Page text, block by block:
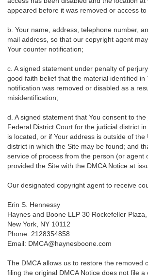
appeared before it was removed or access
b. Your name, address, telephone number,
mail address, so that our copyright agent
Your counter notification;
c. A signed statement under penalty of
good faith belief that the material identified in
notification was removed or disabled as a
misidentification;
d. A signed statement that You consent to
Federal District Court for the judicial district
is located, or if Your address is outside of the
district in which the Site may be found; and
service of process from the person (or agent
provided the Site with the DMCA Notice at
Our designated copyright agent to receive
Erin S. Hennessy
Haynes and Boone LLP 30 Rockefeller
New York, NY 10112
Phone: 2128354858
Email: DMCA@haynesboone.com
The DMCA allows us to restore the removed
filing the original DMCA Notice does not file